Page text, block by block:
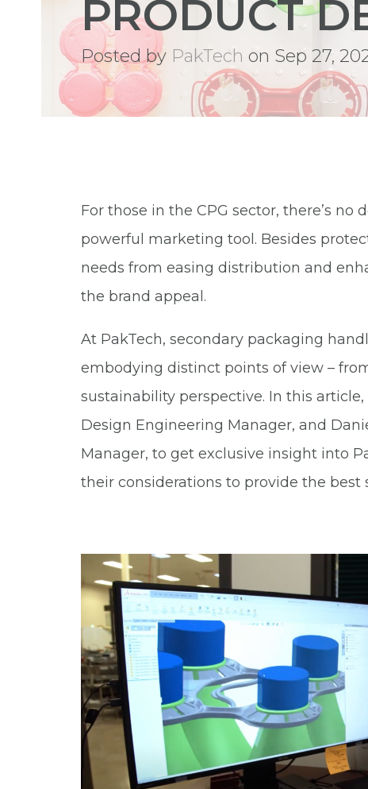
PRODUCT
Posted by PakTech on Sep 27,
For those in the CPG sector, there’s
powerful marketing tool. Besides
needs from easing distribution and
the brand appeal.
At PakTech, secondary packaging
embodying distinct points of view –
sustainability perspective. In this
Design Engineering Manager, and
Manager, to get exclusive insight into
their considerations to provide the best